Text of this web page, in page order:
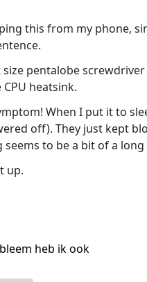
this from my phone,
pentalobe
heatsink.
When I put it to
off). They just kept
seems to be a bit of a
up.
heb ik ook